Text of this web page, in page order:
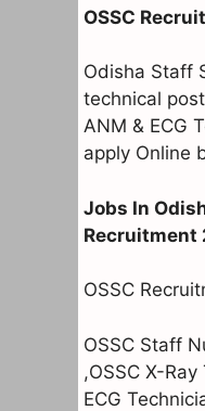
OSSC
Odisha Staff
technical
ANM & ECG
apply Online
Jobs In
Recruitment
OSSC
OSSC Staff
,OSSC X-
ECG